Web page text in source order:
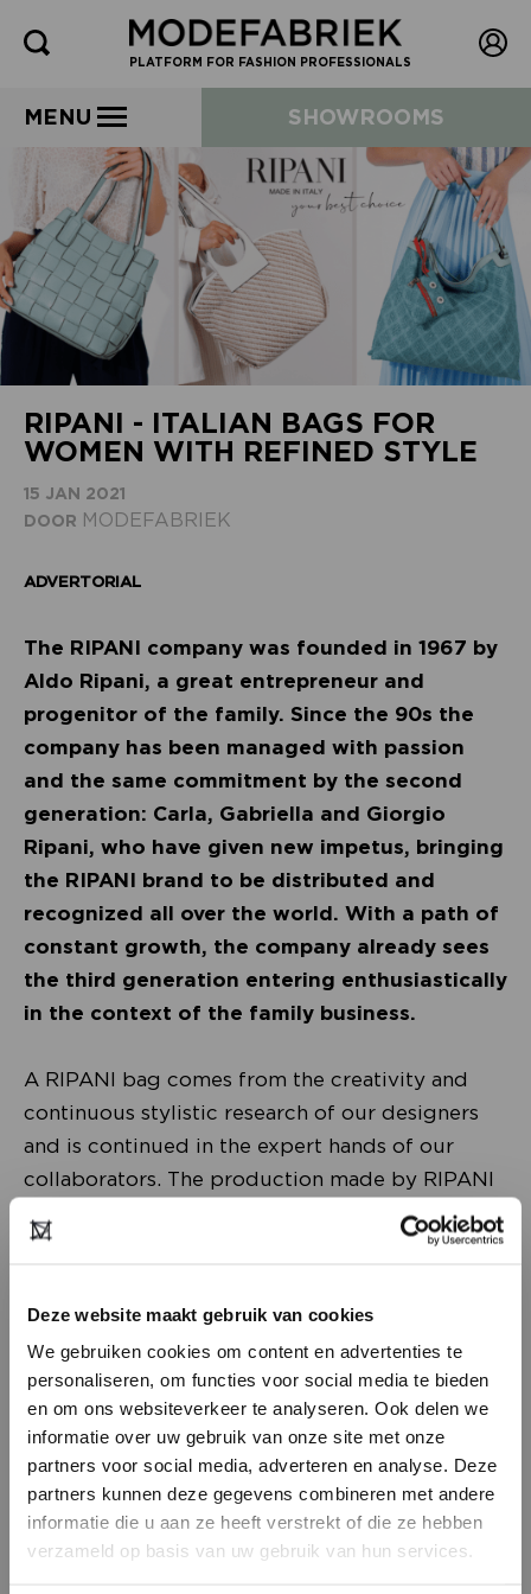
Deze website maakt gebruik van cookies
We gebruiken cookies om content en advertenties te
personaliseren, om functies voor social media te bieden
en om ons websiteverkeer te analyseren. Ook delen we
informatie over uw gebruik van onze site met onze
partners voor social media, adverteren en analyse. Deze
partners kunnen deze gegevens combineren met andere
informatie die u aan ze heeft verstrekt of die ze hebben
verzameld op basis van uw gebruik van hun services.
PLATFORM FOR FASHION PROFESSIONALS
MENU SHOWROOMS
DON’T HAVE AN ACCOUNT
YET?
RIPANI - ITALIAN BAGS FOR
WOMEN WITH REFINED STYLE
15 JAN 2021
DOOR MODEFABRIEK
ADVERTORIAL
The RIPANI company was founded in 1967 by
Aldo Ripani, a great entrepreneur and
progenitor of the family. Since the 90s the
company has been managed with passion
and the same commitment by the second
generation: Carla, Gabriella and Giorgio
Ripani, who have given new impetus, bringing
the RIPANI brand to be distributed and
recognized all over the world. With a path of
constant growth, the company already sees
the third generation entering enthusiastically
in the context of the family business.
A RIPANI bag comes from the creativity and
continuous stylistic research of our designers
and is continued in the expert hands of our
collaborators. The production made by RIPANI
is the result of the union between the traditional
artisan skills and the modern technologies used
The leathers chosen and selected by RIPANI are
all made in Italy by certified and guaranteed
suppliers, who tan with non-polluting and non-
harmful substances.
The woman who proudly chooses to wear a
RIPANI bag appreciates its refined style,